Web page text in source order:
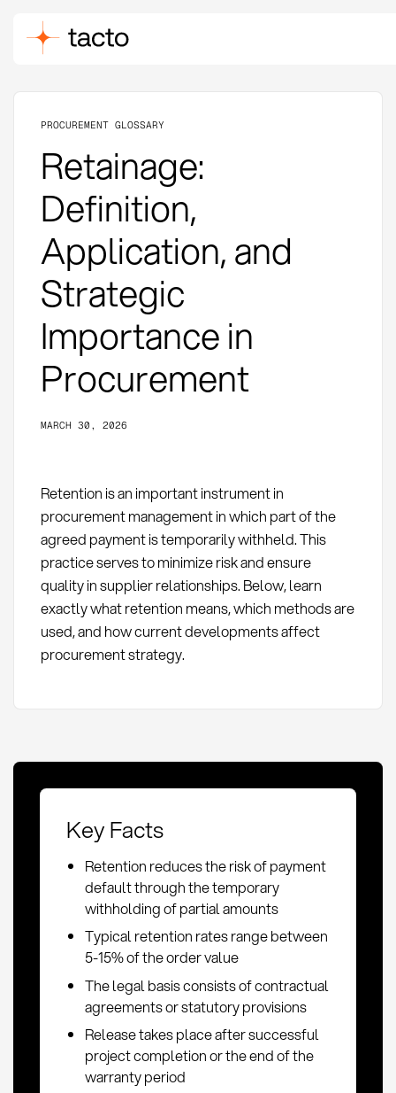
PROCUREMENT GLOSSARY
Retainage:
Definition,
Application, and
Strategic
Importance in
Procurement
MARCH 30, 2026
Retention is an important instrument in
procurement management in which part of the
agreed payment is temporarily withheld. This
practice serves to minimize risk and ensure
quality in supplier relationships. Below, learn
exactly what retention means, which methods are
used, and how current developments affect
procurement strategy.
Key Facts
Retention reduces the risk of payment
default through the temporary
withholding of partial amounts
Typical retention rates range between
5-15% of the order value
The legal basis consists of contractual
agreements or statutory provisions
Release takes place after successful
project completion or the end of the
warranty period